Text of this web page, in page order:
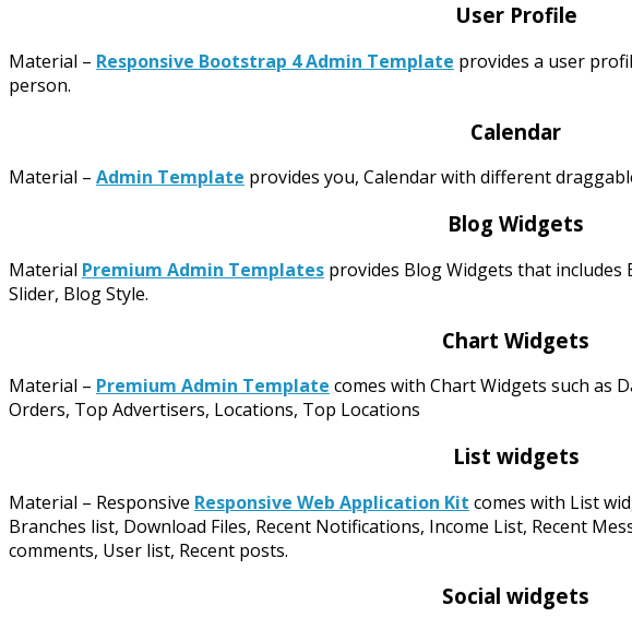
User Profile
Material – Responsive Bootstrap 4 Admin Template provides a user
person.
Calendar
Material – Admin Template provides you, Calendar with different
Blog Widgets
Material Premium Admin Templates provides Blog Widgets that
Slider, Blog Style.
Chart Widgets
Material – Premium Admin Template comes with Chart Widgets such as
Orders, Top Advertisers, Locations, Top Locations
List widgets
Material – Responsive Responsive Web Application Kit comes with List
Branches list, Download Files, Recent Notifications, Income List, Recent
comments, User list, Recent posts.
Social widgets